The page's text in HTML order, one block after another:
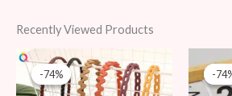
Recently Viewed Products
-74%
-74%
Original
price
was:
price
is:
--